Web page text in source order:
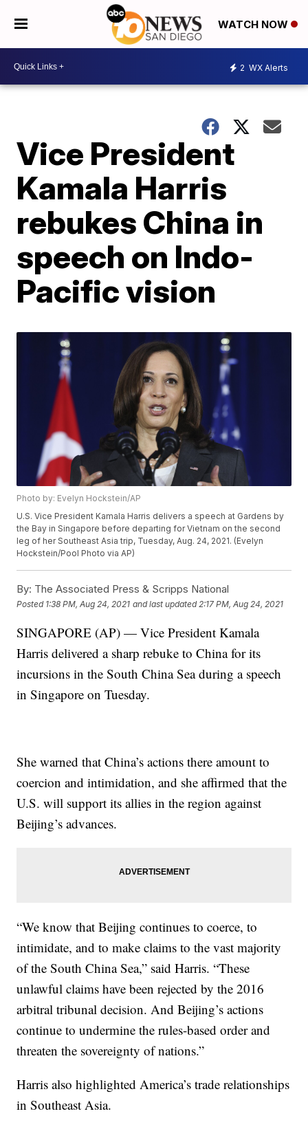
WATCH NOW
2 WX Alerts
Vice President
Kamala Harris
rebukes China in
speech on Indo-
Pacific vision
Photo by: Evelyn Hockstein/AP
U.S. Vice President Kamala Harris delivers a speech at Gardens by
the Bay in Singapore before departing for Vietnam on the second
leg of her Southeast Asia trip, Tuesday, Aug. 24, 2021. (Evelyn
Hockstein/Pool Photo via AP)
By: The Associated Press & Scripps National
Posted 1:38 PM, Aug 24, 2021 and last updated 2:17 PM, Aug 24, 2021
SINGAPORE (AP) — Vice President Kamala
Harris delivered a sharp rebuke to China for its
incursions in the South China Sea during a speech
in Singapore on Tuesday.
She warned that China’s actions there amount to
coercion and intimidation, and she affirmed that the
U.S. will support its allies in the region against
Beijing’s advances.
“We know that Beijing continues to coerce, to
intimidate, and to make claims to the vast majority
of the South China Sea,” said Harris. “These
unlawful claims have been rejected by the 2016
arbitral tribunal decision. And Beijing’s actions
continue to undermine the rules-based order and
threaten the sovereignty of nations.”
Harris also highlighted America’s trade relationships
in Southeast Asia.